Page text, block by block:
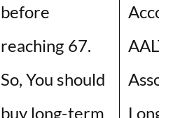
before
reaching 67.
So, You should
buy long-term
Long